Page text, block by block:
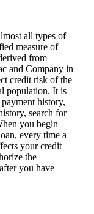
all types of
measure of
from
and Company in
credit risk of the
population. It is
history,
search for
you begin
every time a
your credit
the
you have